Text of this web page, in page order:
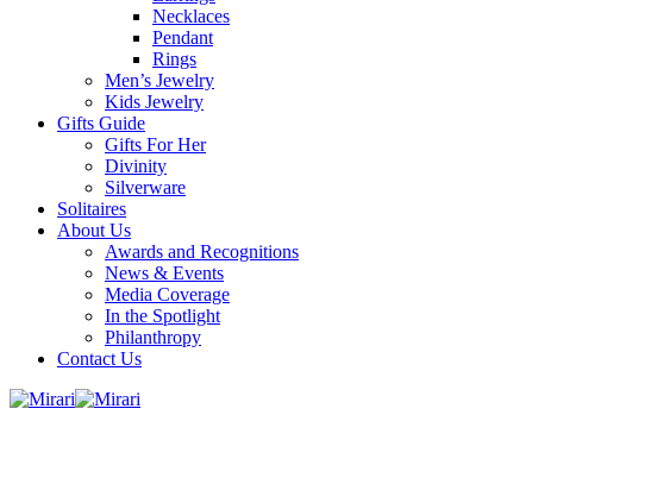
Necklaces
Pendant
Rings
Men’s Jewelry
Kids Jewelry
Gifts Guide
Gifts For Her
Divinity
Silverware
Solitaires
About Us
Awards and Recognitions
News & Events
Media Coverage
In the Spotlight
Philanthropy
Contact Us